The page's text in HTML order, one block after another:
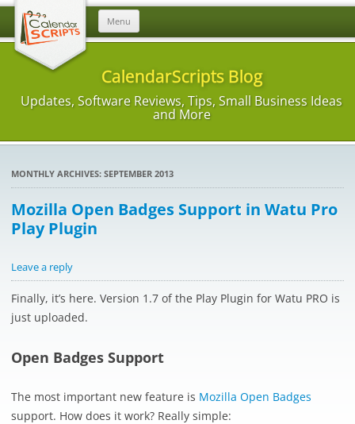
Menu
content
CalendarScripts Blog
Updates, Software Reviews, Tips, Small Business Ideas
and More
MONTHLY ARCHIVES: SEPTEMBER 2013
Mozilla Open Badges Support in Watu Pro
Play Plugin
Leave a reply
Finally, it’s here. Version 1.7 of the Play Plugin for Watu PRO is
just uploaded.
Open Badges Support
The most important new feature is Mozilla Open Badges
support. How does it work? Really simple: